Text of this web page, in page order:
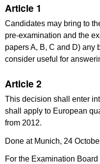
Article 1
Candidates may bring to
pre-examination and the
papers A, B, C and D) any
consider useful for
Article 2
This decision shall enter
shall apply to European
from 2012.
Done at Munich, 24
For the Examination Board